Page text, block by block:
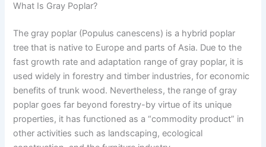
What Is Gray Poplar?
The gray poplar (Populus canescens) is a hybrid poplar
tree that is native to Europe and parts of Asia. Due to the
fast growth rate and adaptation range of gray poplar, it is
used widely in forestry and timber industries, for economic
benefits of trunk wood. Nevertheless, the range of gray
poplar goes far beyond forestry-by virtue of its unique
properties, it has functioned as a “commodity product” in
other activities such as landscaping, ecological